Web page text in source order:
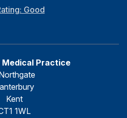
Good
Practice
Kent
1WL